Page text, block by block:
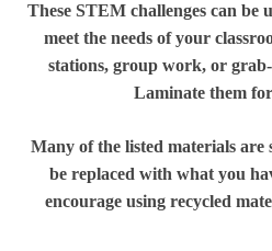
These STEM challenges can be
meet the needs of your
stations, group work, or
Laminate them
Many of the listed materials are
be replaced with what you
encourage using recycled